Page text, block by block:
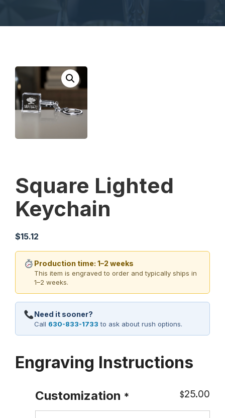
Square Lighted
Keychain
$15.12
Production time: 1–2 weeks
This item is engraved to order and typically ships in
1–2 weeks.
Need it sooner?
Call 630-833-1733 to ask about rush options.
Engraving Instructions
Customization * $25.00